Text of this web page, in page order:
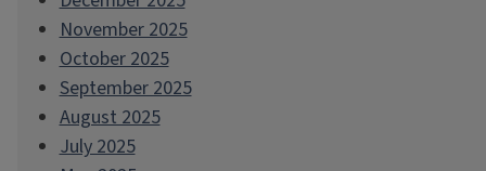
November 2025
October 2025
September 2025
August 2025
July 2025